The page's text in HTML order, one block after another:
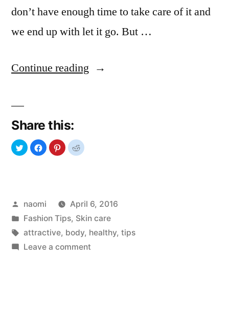
don’t have enough time to take care of it and
we end up with let it go. But …
Continue reading “How
attractive”
Share this:
Posted
by
naomi
April 6, 2016
Posted
in
Fashion Tips, Skin care
Tags:
attractive, body, healthy, tips
Leave a commenton